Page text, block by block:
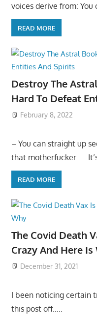
voices derive from: You
READ MORE
Destroy The
Hard To Defeat
February 8, 2022
– You can straight up
that motherfucker…..
READ MORE
The Covid Death
Crazy And Here Is
December 31, 2021
I been noticing certain
this post off…..